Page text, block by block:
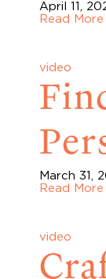
April 11,
Read More
video
March 31,
Read More
video